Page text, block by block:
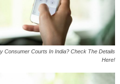
Consumer Courts In India? Check The Details
Here!